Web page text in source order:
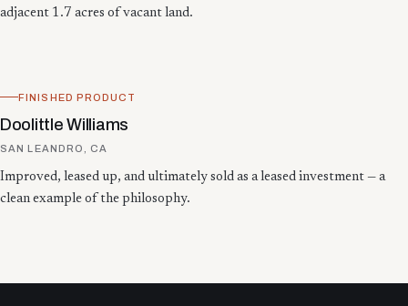
adjacent 1.7 acres of vacant land.
FINISHED PRODUCT
Doolittle Williams
SAN LEANDRO, CA
Improved, leased up, and ultimately sold as a leased investment — a
clean example of the philosophy.